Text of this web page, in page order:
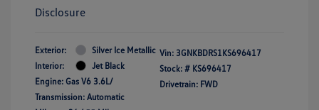
Disclosure
Exterior:
Silver Ice Metallic
Interior:
Jet Black
Engine: Gas V6 3.6L/
Transmission: Automatic
Vin: 3GNKBDRS1KS696417
Stock: # KS696417
Drivetrain: FWD